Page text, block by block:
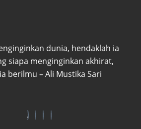
dunia, hendaklah ia
siapa menginginkan akhirat,
berilmu – Ali Mustika Sari